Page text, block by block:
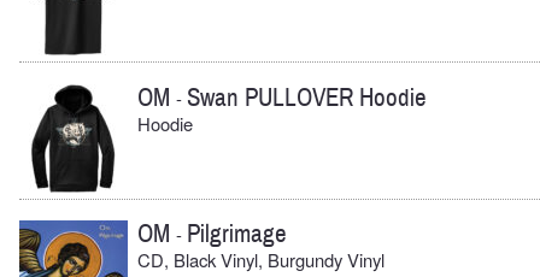
OM -Swan PULLOVER Hoodie
Hoodie
OM - Pilgrimage
CD, Black Vinyl, Burgundy Vinyl